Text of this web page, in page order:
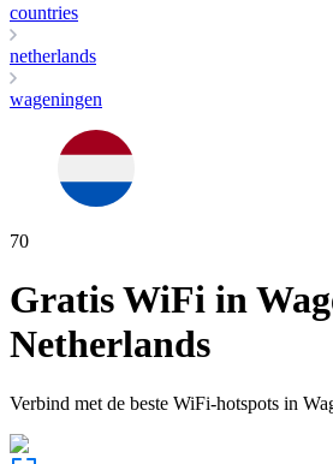
countries
netherlands
wageningen
70
Gratis WiFi in
Netherlands
Verbind met de beste WiFi-hotspots in